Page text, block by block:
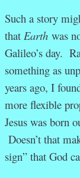
Such a story
that Earth was
Galileo’s day.
something as
years ago, I
more flexible
Jesus was born
Doesn’t that
sign” that God